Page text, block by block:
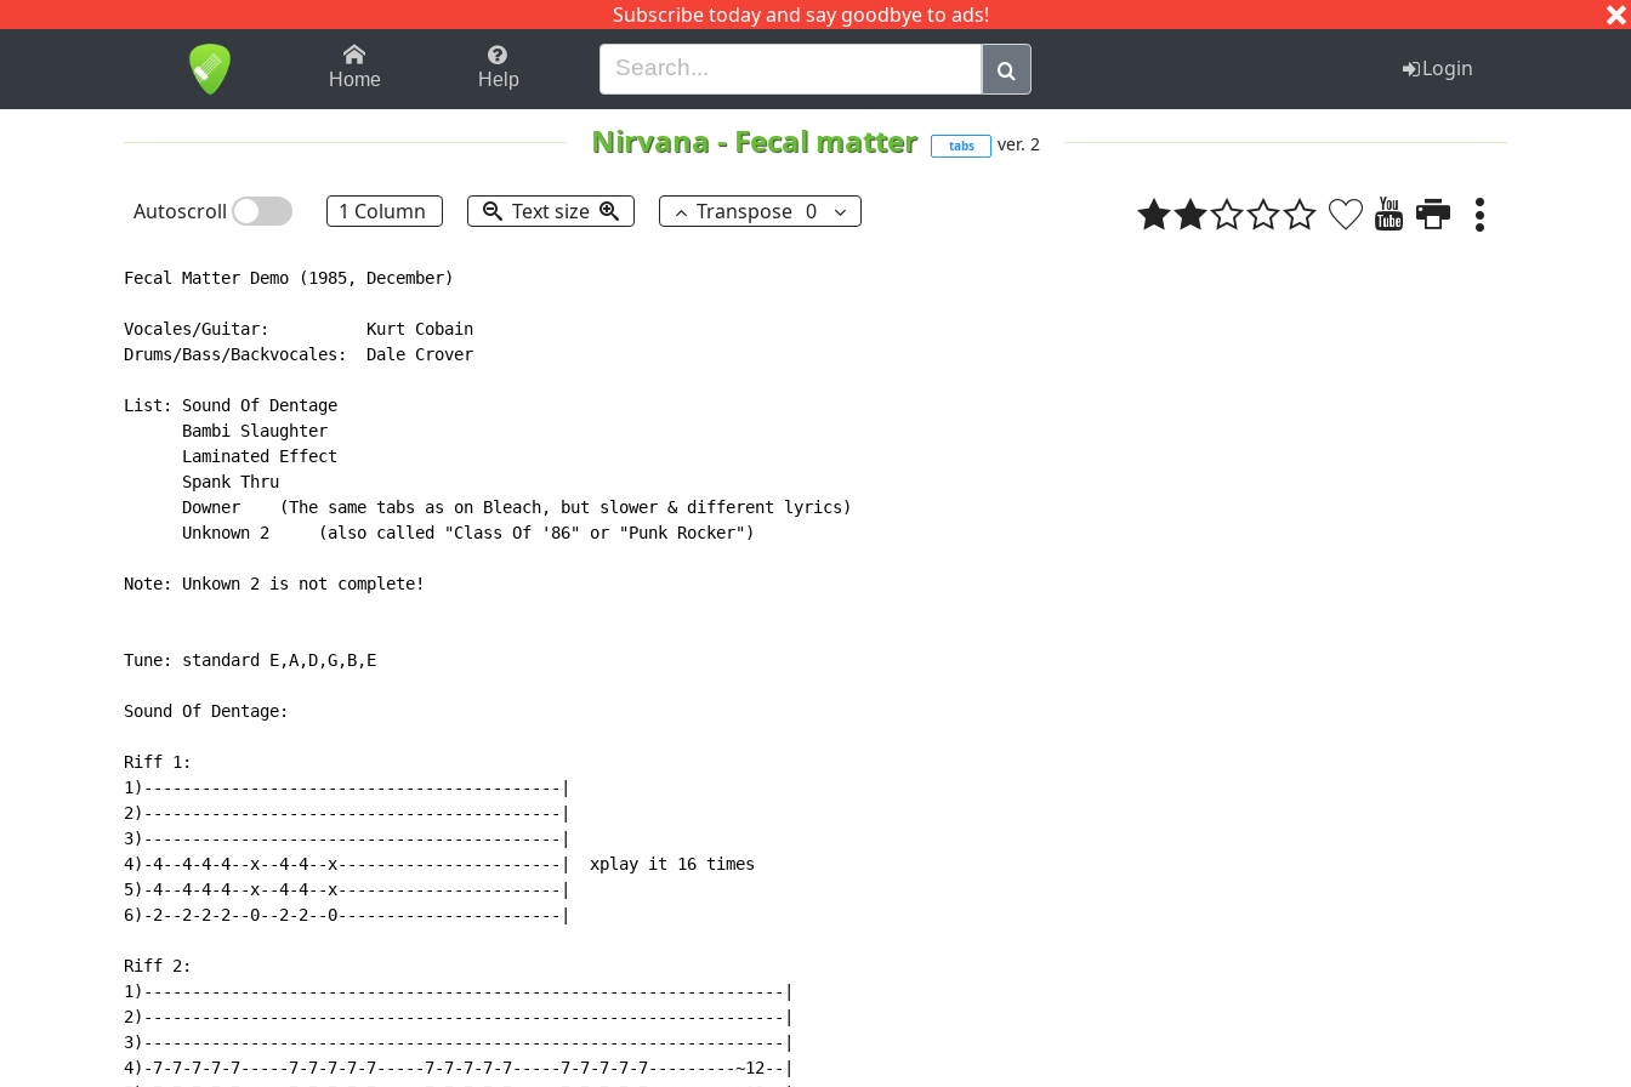
Subscribe today and say goodbye to ads!
1-9 B H I J Q
Home Help Login
Nirvana - Fecal matter tabs ver. 2
Autoscroll 1 Column Text size Transpose 0
Fecal Matter Demo (1985, December)
Vocales/Guitar:          Kurt Cobain
Drums/Bass/Backvocales:  Dale Crover
List: Sound Of Dentage
      Bambi Slaughter
      Laminated Effect
      Spank Thru
      Downer    (The same tabs as on Bleach, but slower & different lyrics)
      Unknown 2     (also called "Class Of '86" or "Punk Rocker")
Note: Unkown 2 is not complete!
Tune: standard E,A,D,G,B,E
Sound Of Dentage:
Riff 1:
1)-------------------------------------------|
2)-------------------------------------------|
3)-------------------------------------------|
4)-4--4-4-4--x--4-4--x-----------------------|  xplay it 16 times
5)-4--4-4-4--x--4-4--x-----------------------|
6)-2--2-2-2--0--2-2--0-----------------------|
Riff 2:
1)------------------------------------------------------------------|
2)------------------------------------------------------------------|
3)------------------------------------------------------------------|
4)-7-7-7-7-7-----7-7-7-7-7-----7-7-7-7-7-----7-7-7-7-7---------~12--|